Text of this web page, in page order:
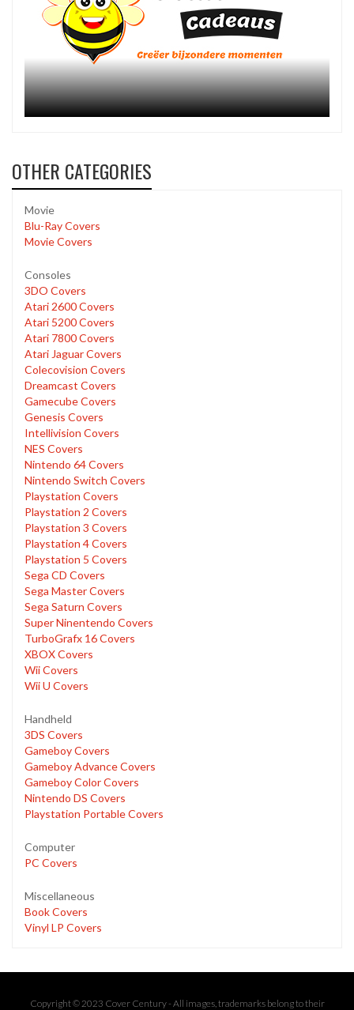
OTHER CATEGORIES
Movie
Blu-Ray Covers
Movie Covers
Consoles
3DO Covers
Atari 2600 Covers
Atari 5200 Covers
Atari 7800 Covers
Atari Jaguar Covers
Colecovision Covers
Dreamcast Covers
Gamecube Covers
Genesis Covers
Intellivision Covers
NES Covers
Nintendo 64 Covers
Nintendo Switch Covers
Playstation Covers
Playstation 2 Covers
Playstation 3 Covers
Playstation 4 Covers
Playstation 5 Covers
Sega CD Covers
Sega Master Covers
Sega Saturn Covers
Super Ninentendo Covers
TurboGrafx 16 Covers
XBOX Covers
Wii Covers
Wii U Covers
Handheld
3DS Covers
Gameboy Covers
Gameboy Advance Covers
Gameboy Color Covers
Nintendo DS Covers
Playstation Portable Covers
Computer
PC Covers
Miscellaneous
Book Covers
Vinyl LP Covers
Copyright © 2023 Cover Century - All images, trademarks belong to their